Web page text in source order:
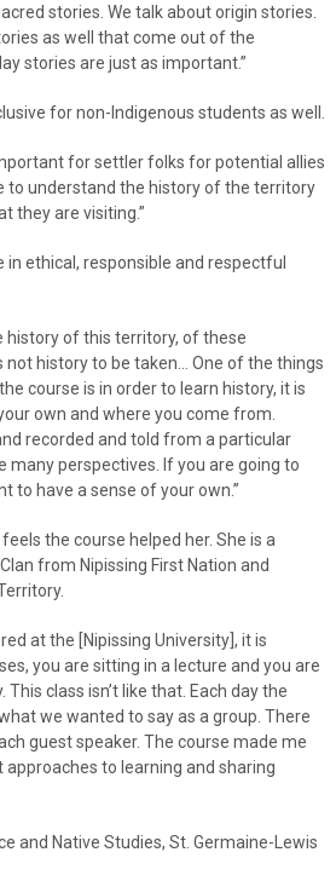
stories. We talk about origin stories.
as well that come out of the
stories are just as important.”
for non-Indigenous students as well.
for settler folks for potential allies
to understand the history of the territory
they are visiting.”
in ethical, responsible and respectful
history of this territory, of these
history to be taken… One of the things
course is in order to learn history, it is
own and where you come from.
recorded and told from a particular
many perspectives. If you are going to
to have a sense of your own.”
the course helped her. She is a
from Nipissing First Nation and
at the [Nipissing University], it is
you are sitting in a lecture and you are
class isn’t like that. Each day the
we wanted to say as a group. There
guest speaker. The course made me
to learning and sharing
and Native Studies, St. Germaine-Lewis